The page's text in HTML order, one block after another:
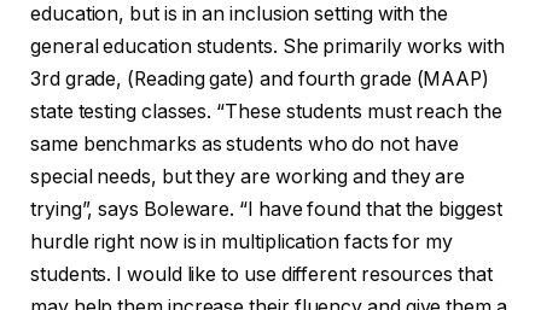
education, but is in an inclusion setting with the
general education students. She primarily works with
3rd grade, (Reading gate) and fourth grade (MAAP)
state testing classes. “These students must reach the
same benchmarks as students who do not have
special needs, but they are working and they are
trying”, says Boleware. “I have found that the biggest
hurdle right now is in multiplication facts for my
students. I would like to use different resources that